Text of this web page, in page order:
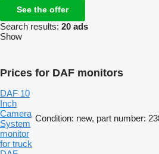
See the offer
Search results: 20 ads
Show
Prices for DAF monitors
DAF 10
Inch
Camera
System
monitor
for truck
Condition: new, part number: